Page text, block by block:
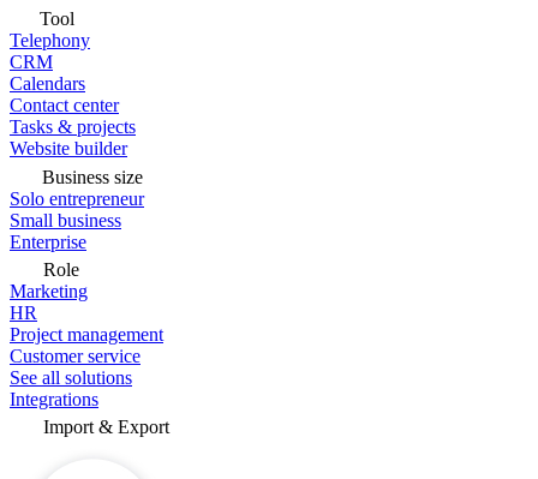
Tool
Telephony
CRM
Calendars
Contact center
Tasks & projects
Website builder
Business size
Solo entrepreneur
Small business
Enterprise
Role
Marketing
HR
Project management
Customer service
See all solutions
Integrations
Import & Export